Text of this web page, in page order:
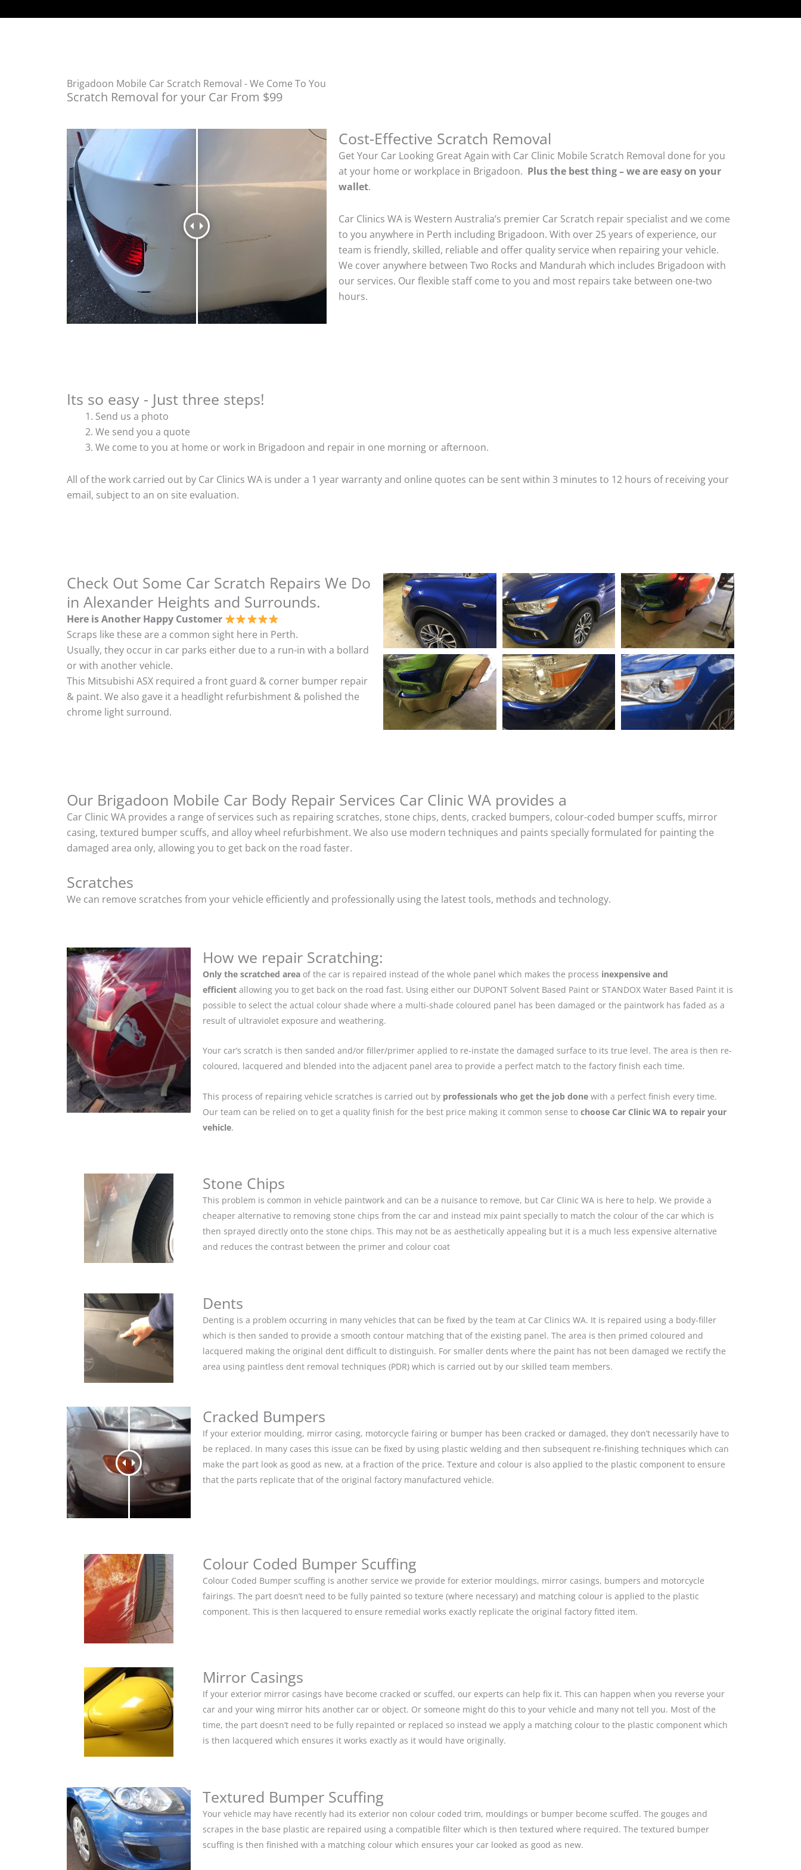
Brigadoon Mobile Car Scratch Removal - We Come To You
Scratch Removal for your Car From $99
Cost-Effective Scratch Removal
Get Your Car Looking Great Again with Car Clinic Mobile Scratch Removal done for you
at your home or workplace in Brigadoon. Plus the best thing – we are easy on your
wallet.
Car Clinics WA is Western Australia’s premier Car Scratch repair specialist and we come
to you anywhere in Perth including Brigadoon. With over 25 years of experience, our
team is friendly, skilled, reliable and offer quality service when repairing your vehicle.
We cover anywhere between Two Rocks and Mandurah which includes Brigadoon with
our services. Our flexible staff come to you and most repairs take between one-two
hours.
Its so easy - Just three steps!
Send us a photo
We send you a quote
We come to you at home or work in Brigadoon and repair in one morning or afternoon.
All of the work carried out by Car Clinics WA is under a 1 year warranty and online quotes can be sent within 3 minutes to 12 hours of receiving your
email, subject to an on site evaluation.
Check Out Some Car Scratch Repairs We Do
in Alexander Heights and Surrounds.
Here is Another Happy Customer
Scraps like these are a common sight here in Perth.
Usually, they occur in car parks either due to a run-in with a bollard
or with another vehicle.
This Mitsubishi ASX required a front guard & corner bumper repair
& paint. We also gave it a headlight refurbishment & polished the
chrome light surround.
Our Brigadoon Mobile Car Body Repair Services Car Clinic WA provides a
Car Clinic WA provides a range of services such as repairing scratches, stone chips, dents, cracked bumpers, colour-coded bumper scuffs, mirror
casing, textured bumper scuffs, and alloy wheel refurbishment. We also use modern techniques and paints specially formulated for painting the
damaged area only, allowing you to get back on the road faster.
Scratches
We can remove scratches from your vehicle efficiently and professionally using the latest tools, methods and technology.
How we repair Scratching:
Only the scratched area of the car is repaired instead of the whole panel which makes the process inexpensive and
efficient allowing you to get back on the road fast. Using either our DUPONT Solvent Based Paint or STANDOX Water Based Paint it is
possible to select the actual colour shade where a multi-shade coloured panel has been damaged or the paintwork has faded as a
result of ultraviolet exposure and weathering.
Your car’s scratch is then sanded and/or filler/primer applied to re-instate the damaged surface to its true level. The area is then re-
coloured, lacquered and blended into the adjacent panel area to provide a perfect match to the factory finish each time.
This process of repairing vehicle scratches is carried out by professionals who get the job done with a perfect finish every time.
Our team can be relied on to get a quality finish for the best price making it common sense to choose Car Clinic WA to repair your
vehicle.
Stone Chips
This problem is common in vehicle paintwork and can be a nuisance to remove, but Car Clinic WA is here to help. We provide a
cheaper alternative to removing stone chips from the car and instead mix paint specially to match the colour of the car which is
then sprayed directly onto the stone chips. This may not be as aesthetically appealing but it is a much less expensive alternative
and reduces the contrast between the primer and colour coat
Dents
Denting is a problem occurring in many vehicles that can be fixed by the team at Car Clinics WA. It is repaired using a body-filler
which is then sanded to provide a smooth contour matching that of the existing panel. The area is then primed coloured and
lacquered making the original dent difficult to distinguish. For smaller dents where the paint has not been damaged we rectify the
area using paintless dent removal techniques (PDR) which is carried out by our skilled team members.
Cracked Bumpers
If your exterior moulding, mirror casing, motorcycle fairing or bumper has been cracked or damaged, they don’t necessarily have to
be replaced. In many cases this issue can be fixed by using plastic welding and then subsequent re-finishing techniques which can
make the part look as good as new, at a fraction of the price. Texture and colour is also applied to the plastic component to ensure
that the parts replicate that of the original factory manufactured vehicle.
Colour Coded Bumper Scuffing
Colour Coded Bumper scuffing is another service we provide for exterior mouldings, mirror casings, bumpers and motorcycle
fairings. The part doesn’t need to be fully painted so texture (where necessary) and matching colour is applied to the plastic
component. This is then lacquered to ensure remedial works exactly replicate the original factory fitted item.
Mirror Casings
If your exterior mirror casings have become cracked or scuffed, our experts can help fix it. This can happen when you reverse your
car and your wing mirror hits another car or object. Or someone might do this to your vehicle and many not tell you. Most of the
time, the part doesn’t need to be fully repainted or replaced so instead we apply a matching colour to the plastic component which
is then lacquered which ensures it works exactly as it would have originally.
Textured Bumper Scuffing
Your vehicle may have recently had its exterior non colour coded trim, mouldings or bumper become scuffed. The gouges and
scrapes in the base plastic are repaired using a compatible filter which is then textured where required. The textured bumper
scuffing is then finished with a matching colour which ensures your car looked as good as new.